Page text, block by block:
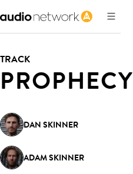
TRACK
PROPHECY
DAN SKINNER
ADAM SKINNER